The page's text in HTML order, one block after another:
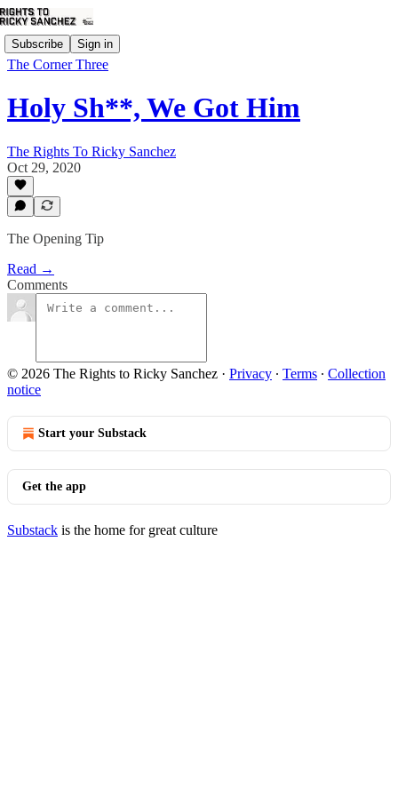
Subscribe Sign in
The Corner Three
Holy Sh**, We Got Him
The Rights To Ricky Sanchez
Oct 29, 2020
The Opening Tip
Read →
Comments
© 2026 The Rights to Ricky Sanchez · Privacy ∙ Terms ∙ Collection
notice
Start your Substack
Get the app
Substack is the home for great culture